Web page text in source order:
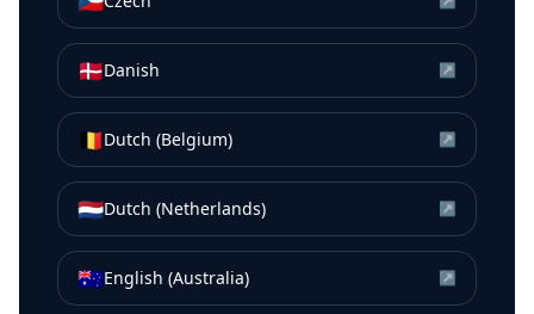
🇩🇰Danish ↗
🇧🇪Dutch (Belgium) ↗
🇳🇱Dutch (Netherlands) ↗
🇦🇺English (Australia) ↗